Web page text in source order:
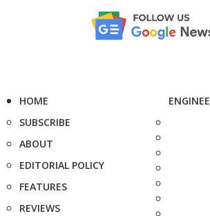
HOME
SUBSCRIBE
ABOUT
EDITORIAL POLICY
FEATURES
REVIEWS